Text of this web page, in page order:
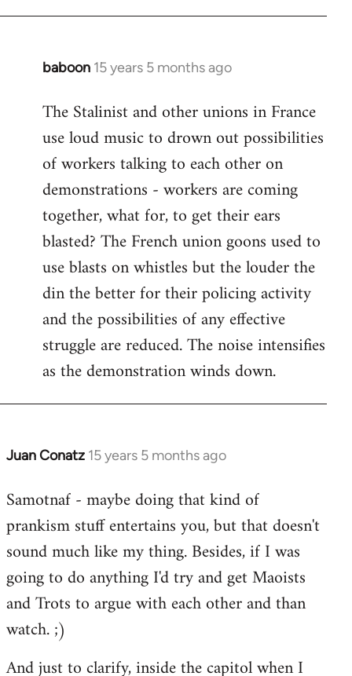
baboon 15 years 5 months ago
In
to
Welcome
libcom.org
The Stalinist and other unions in France
use loud music to drown out possibilities
of workers talking to each other on
demonstrations - workers are coming
together, what for, to get their ears
blasted? The French union goons used to
use blasts on whistles but the louder the
din the better for their policing activity
and the possibilities of any effective
struggle are reduced. The noise intensifies
as the demonstration winds down.
Juan Conatz 15 years 5 months ago
In
to
Welcome
libcom.org
Samotnaf - maybe doing that kind of
prankism stuff entertains you, but that doesn't
sound much like my thing. Besides, if I was
going to do anything I'd try and get Maoists
and Trots to argue with each other and than
watch. ;)
And just to clarify, inside the capitol when I